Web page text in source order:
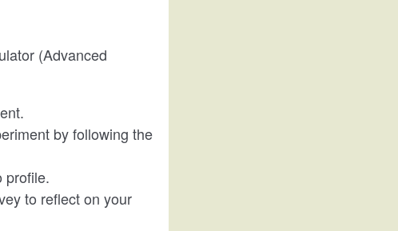
(Advanced
by following the
profile.
to reflect on your